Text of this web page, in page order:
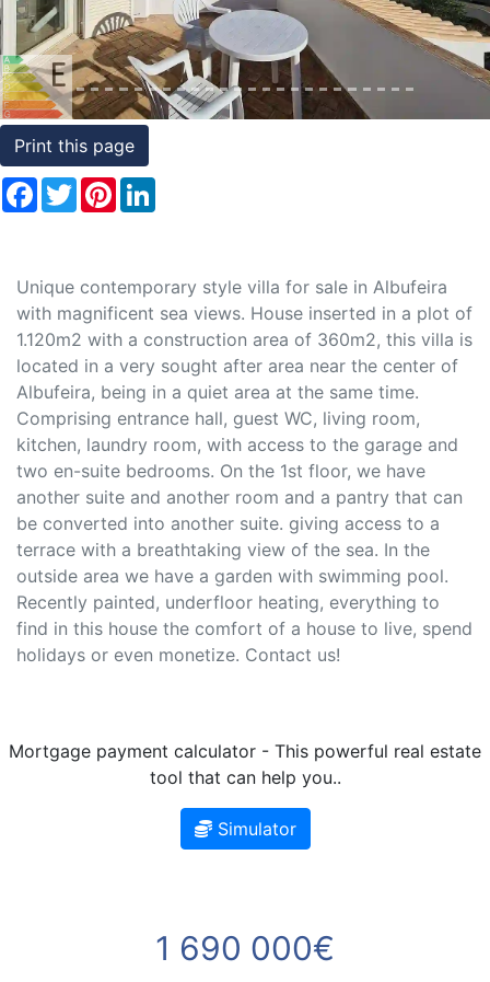
Conditions
Testimonials
Rights
to
Real
Print this page
Facebook
TwitterPinterest
Unique contemporary style villa for sale in Albufeira
with magnificent sea views. House inserted in a plot of
1.120m2 with a construction area of 360m2, this villa is
located in a very sought after area near the center of
Albufeira, being in a quiet area at the same time.
Comprising entrance hall, guest WC, living room,
kitchen, laundry room, with access to the garage and
two en-suite bedrooms. On the 1st floor, we have
another suite and another room and a pantry that can
be converted into another suite. giving access to a
terrace with a breathtaking view of the sea. In the
outside area we have a garden with swimming pool.
Recently painted, underfloor heating, everything to
find in this house the comfort of a house to live, spend
holidays or even monetize. Contact us!
Mortgage payment calculator - This powerful real estate
tool that can help you..
Simulator
1 690 000€